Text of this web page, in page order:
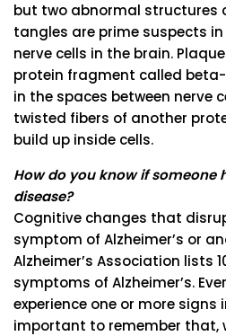
but two abnormal structures
tangles are prime suspects
nerve cells in the brain.
protein fragment called
in the spaces between nerve
twisted fibers of another
build up inside cells.
How do you know if someone
disease?
Cognitive changes that
symptom of Alzheimer’s or
Alzheimer’s Association lists
symptoms of Alzheimer’s.
experience one or more signs
important to remember that,